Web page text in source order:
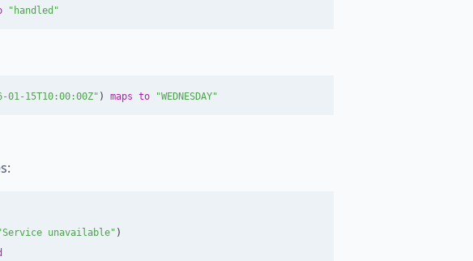
"handled"
01-15T10:00:00Z" ) maps to "WEDNESDAY"
unavailable" )